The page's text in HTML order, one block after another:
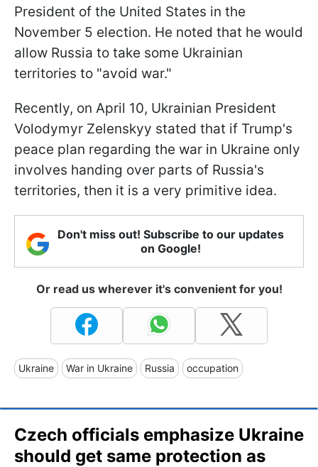
President of the United States in the
November 5 election. He noted that he would
allow Russia to take some Ukrainian
territories to "avoid war."
Recently, on April 10, Ukrainian President
Volodymyr Zelenskyy stated that if Trump's
peace plan regarding the war in Ukraine only
involves handing over parts of Russia's
territories, then it is a very primitive idea.
Don't miss out! Subscribe to our updates
on Google!
Or read us wherever it's convenient for you!
Ukraine War in Ukraine Russia occupation
Czech officials emphasize Ukraine
should get same protection as